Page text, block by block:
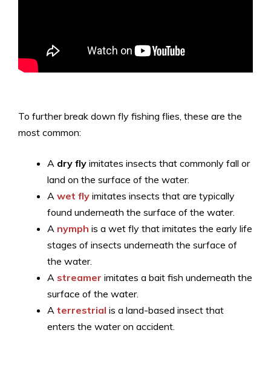
To further break down fly fishing flies, these are the
most common:
A dry fly imitates insects that commonly fall or
land on the surface of the water.
A wet fly imitates insects that are typically
found underneath the surface of the water.
A nymph is a wet fly that imitates the early life
stages of insects underneath the surface of
the water.
A streamer imitates a bait fish underneath the
surface of the water.
A terrestrial is a land-based insect that
enters the water on accident.